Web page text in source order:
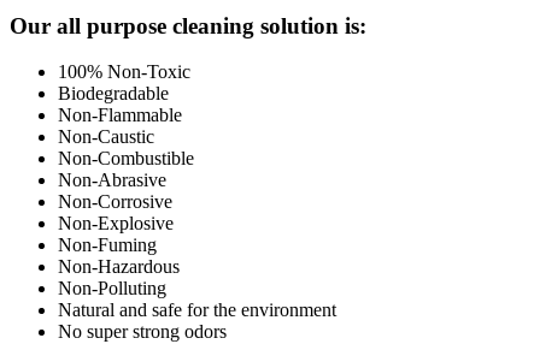
Footer
Our all purpose cleaning solution is:
100% Non-Toxic
Biodegradable
Non-Flammable
Non-Caustic
Non-Combustible
Non-Abrasive
Non-Corrosive
Non-Explosive
Non-Fuming
Non-Hazardous
Non-Polluting
Natural and safe for the environment
No super strong odors